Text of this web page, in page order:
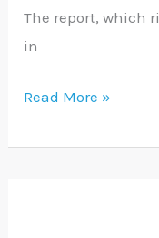
The report, which
in
Read More »